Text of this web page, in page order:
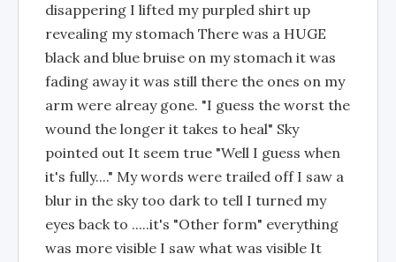
disappering I lifted my purpled shirt up
revealing my stomach There was a HUGE
black and blue bruise on my stomach it was
fading away it was still there the ones on my
arm were alreay gone. "I guess the worst the
wound the longer it takes to heal" Sky
pointed out It seem true "Well I guess when
it's fully...." My words were trailed off I saw a
blur in the sky too dark to tell I turned my
eyes back to .....it's "Other form" everything
was more visible I saw what was visible It